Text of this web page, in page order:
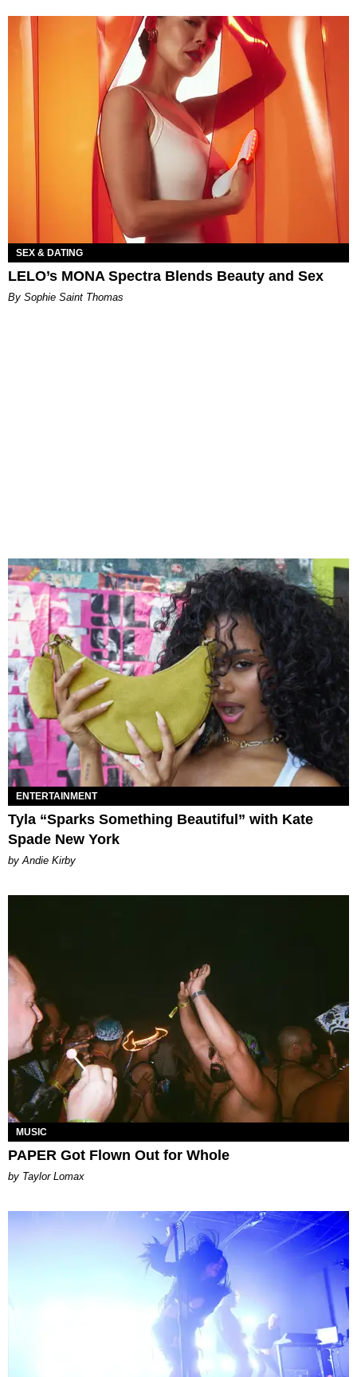
SEX & DATING
LELO’s MONA Spectra Blends Beauty and Sex
By Sophie Saint Thomas
ENTERTAINMENT
Tyla “Sparks Something Beautiful” with Kate
Spade New York
by Andie Kirby
MUSIC
PAPER Got Flown Out for Whole
by Taylor Lomax